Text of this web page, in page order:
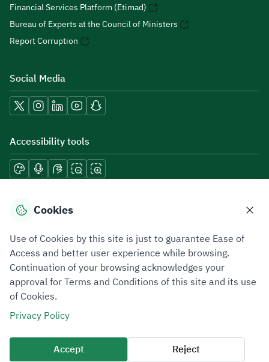
Financial Services Platform (Etimad)
Bureau of Experts at the Council of Ministers
Report Corruption
Social Media
Accessibility tools
Download mobile applications
Privacy PolicyTerms of UseSite Map
All rights reserved 2026 © ZATCA.GOV.SA
Developed and Maintained by Zakat, Tax and Customs Authority
Last update for site was
06 August 2026 10:32 AM
Cookies
Use of Cookies by this site is just to guarantee Ease of
Access and better user experience while browsing.
Continuation of your browsing acknowledges your
approval for Terms and Conditions of this site and its use
of Cookies.
Privacy Policy
Accept Reject